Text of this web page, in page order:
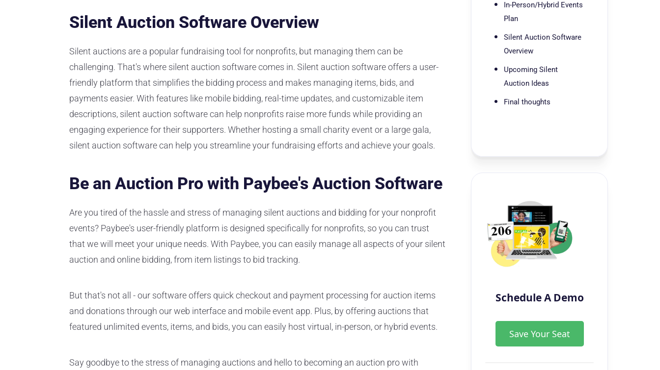
Silent Auction Software Overview
Silent auctions are a popular fundraising tool for nonprofits, but managing them can be
challenging. That's where silent auction software comes in. Silent auction software offers a user-
friendly platform that simplifies the bidding process and makes managing items, bids, and
payments easier. With features like mobile bidding, real-time updates, and customizable item
descriptions, silent auction software can help nonprofits raise more funds while providing an
engaging experience for their supporters. Whether hosting a small charity event or a large gala,
silent auction software can help you streamline your fundraising efforts and achieve your goals.
Be an Auction Pro with Paybee's Auction Software
Are you tired of the hassle and stress of managing silent auctions and bidding for your nonprofit
events? Paybee's user-friendly platform is designed specifically for nonprofits, so you can trust
that we will meet your unique needs. With Paybee, you can easily manage all aspects of your silent
auction and online bidding, from item listings to bid tracking.
But that's not all - our software offers quick checkout and payment processing for auction items
and donations through our web interface and mobile event app. Plus, by offering auctions that
featured unlimited events, items, and bids, you can easily host virtual, in-person, or hybrid events.
Say goodbye to the stress of managing auctions and hello to becoming an auction pro with
In-Person/Hybrid Events
Plan
Silent Auction Software
Overview
Upcoming Silent
Auction Ideas
Final thoughts
Schedule A Demo
Save Your Seat